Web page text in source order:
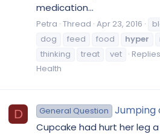
medication...
Petra Thread Apr 23, 2016
dog
feed food hyper
thinking
treat vet
Health
D General Question Jumping
Cupcake had hurt her leg